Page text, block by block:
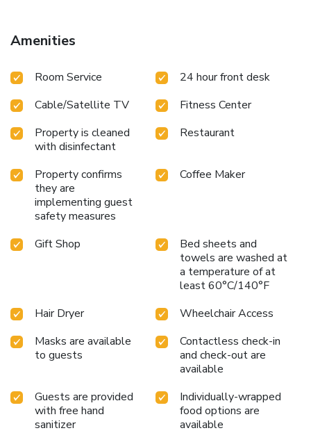
Amenities
Room Service
24 hour front desk
Cable/Satellite TV
Fitness Center
Property is cleaned
with disinfectant
Restaurant
Property confirms
they are
implementing guest
safety measures
Coffee Maker
Gift Shop
Bed sheets and
towels are washed at
a temperature of at
least 60°C/140°F
Hair Dryer
Wheelchair Access
Masks are available
to guests
Contactless check-in
and check-out are
available
Guests are provided
with free hand
sanitizer
Individually-wrapped
food options are
available